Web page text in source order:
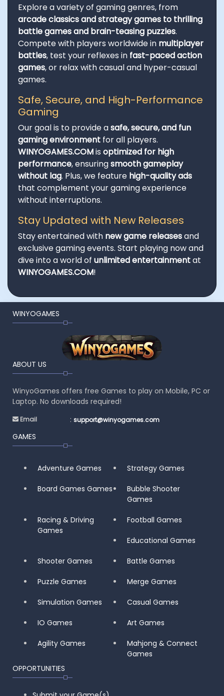
Explore a variety of gaming genres, from
arcade classics and strategy games to thrilling
battle games and brain-teasing puzzles.
Compete with players worldwide in multiplayer
battles, test your reflexes in fast-paced action
games, or relax with casual and hyper-casual
games.
Safe, Secure, and High-Performance
Gaming
Our goal is to provide asafe, secure, and fun
gaming environment for all players.
WINYOGAMES.COMis optimized for high
performance, ensuringsmooth gameplay
without lag. Plus, we feature high-quality ads
that complement your gaming experience
without interruptions.
Stay Updated with New Releases
Stay entertained with new game releasesand
exclusive gaming events. Start playing now and
dive into a world of unlimited entertainmentat
WINYOGAMES.COM!
WINYOGAMES
ABOUT US
WinyoGames offers free Games to play on Mobile, PC or
Laptop. No downloads required!
Email : support@winyogames.com
GAMES
Adventure Games Strategy Games
Board Games Games
Bubble Shooter
Games
Racing & Driving
Games
Football Games
Educational Games
Shooter Games Battle Games
Puzzle Games Merge Games
Simulation Games Casual Games
IO Games Art Games
Agility Games
Mahjong & Connect
Games
OPPORTUNITIES